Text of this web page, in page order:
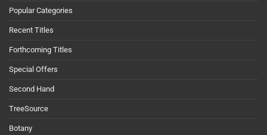
Popular Categories
Recent Titles
Forthcoming Titles
Special Offers
Second Hand
TreeSource
Botany